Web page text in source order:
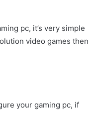
pc, it’s very simple
video games then
your gaming pc, if